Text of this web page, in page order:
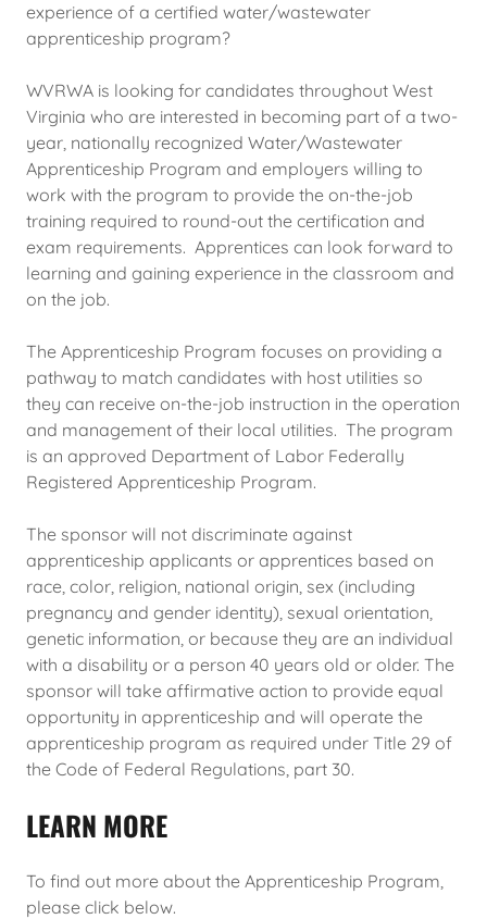
experience of a certified water/wastewater
apprenticeship program?
WVRWA is looking for candidates throughout West
Virginia who are interested in becoming part of a two-
year, nationally recognized Water/Wastewater
Apprenticeship Program and employers willing to
work with the program to provide the on-the-job
training required to round-out the certification and
exam requirements. Apprentices can look forward to
learning and gaining experience in the classroom and
on the job.
The Apprenticeship Program focuses on providing a
pathway to match candidates with host utilities so
they can receive on-the-job instruction in the operation
and management of their local utilities. The program
is an approved Department of Labor Federally
Registered Apprenticeship Program.
The sponsor will not discriminate against
apprenticeship applicants or apprentices based on
race, color, religion, national origin, sex (including
pregnancy and gender identity), sexual orientation,
genetic information, or because they are an individual
with a disability or a person 40 years old or older. The
sponsor will take affirmative action to provide equal
opportunity in apprenticeship and will operate the
apprenticeship program as required under Title 29 of
the Code of Federal Regulations, part 30.
LEARN MORE
To find out more about the Apprenticeship Program,
please click below.